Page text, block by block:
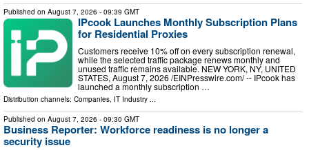
Published on August 7, 2026 - 09:39 GMT
IPcook Launches Monthly Subscription Plans
for Residential Proxies
Customers receive 10% off on every subscription renewal,
while the selected traffic package renews monthly and
unused traffic remains available. NEW YORK, NY, UNITED
STATES, August 7, 2026 /⁨EINPresswire.com⁩/ -- IPcook has
launched a monthly subscription …
Distribution channels: Companies, IT Industry ...
Published on August 7, 2026 - 09:30 GMT
Business Reporter: Workforce readiness is no longer a
security issue